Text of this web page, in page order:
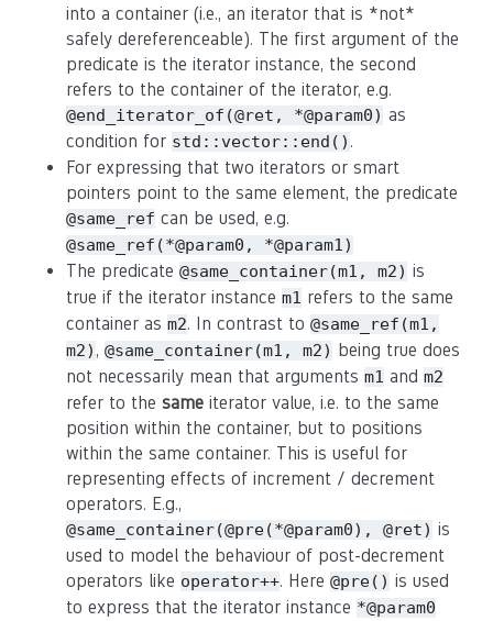
into a container (i.e., an iterator that is *not*
safely dereferenceable). The first argument of the
predicate is the iterator instance, the second
refers to the container of the iterator, e.g.
@end_iterator_of(@ret, *@param0) as
condition for std::vector::end() .
For expressing that two iterators or smart
pointers point to the same element, the predicate
@same_ref can be used, e.g.
@same_ref(*@param0, *@param1)
The predicate @same_container(m1, m2) is
true if the iterator instance m1 refers to the same
container as m2. In contrast to @same_ref(m1,
m2) , @same_container(m1, m2) being true does
not necessarily mean that arguments m1 and m2
refer to the same iterator value, i.e. to the same
position within the container, but to positions
within the same container. This is useful for
representing effects of increment / decrement
operators. E.g.,
@same_container(@pre(*@param0), @ret) is
used to model the behaviour of post-decrement
operators like operator++. Here @pre() is used
to express that the iterator instance *@param0